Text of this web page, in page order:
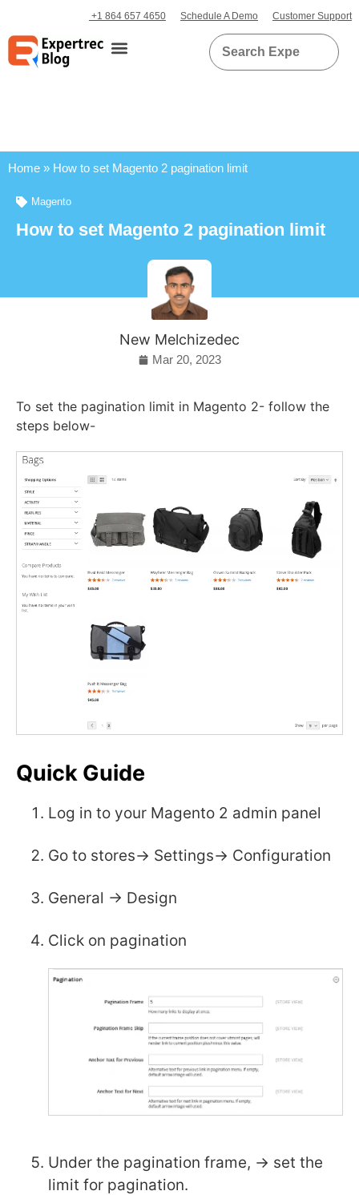
+1 864 657 4650 Schedule A Demo Customer Support
Home » How to set Magento 2 pagination limit
Magento
How to set Magento 2 pagination limit
New Melchizedec
Mar 20, 2023
To set the pagination limit in Magento 2- follow the
steps below-
Quick Guide
Log in to your Magento 2 admin panel
Go to stores-> Settings-> Configuration
General -> Design
Click on pagination
Under the pagination frame, -> set the
limit for pagination.